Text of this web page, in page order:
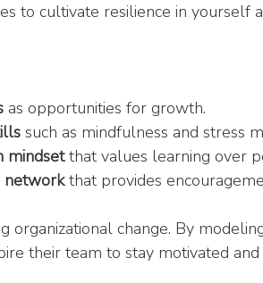
to cultivate resilience in yourself
as opportunities for growth.
such as mindfulness and stress
mindset that values learning over
network that provides
organizational change. By
their team to stay motivated